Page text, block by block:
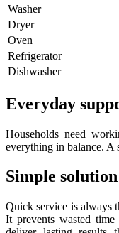
Washer
Dryer
Oven
Refrigerator
Dishwasher
Everyday
Households need
everything in balance. A
Simple solution
Quick service is always
It prevents wasted time